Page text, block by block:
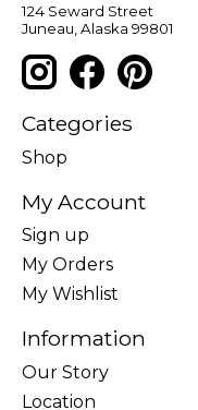
124 Seward Street
Juneau, Alaska 99801
Categories
Shop
My Account
Sign up
My Orders
My Wishlist
Information
Our Story
Location